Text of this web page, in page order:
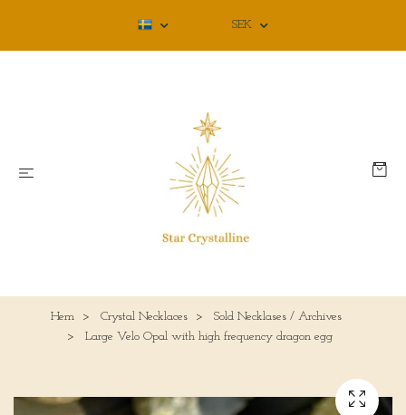
SEK
Hem Crystal Necklaces
Sold Necklases / Archives
Large Velo Opal with high frequency dragon egg